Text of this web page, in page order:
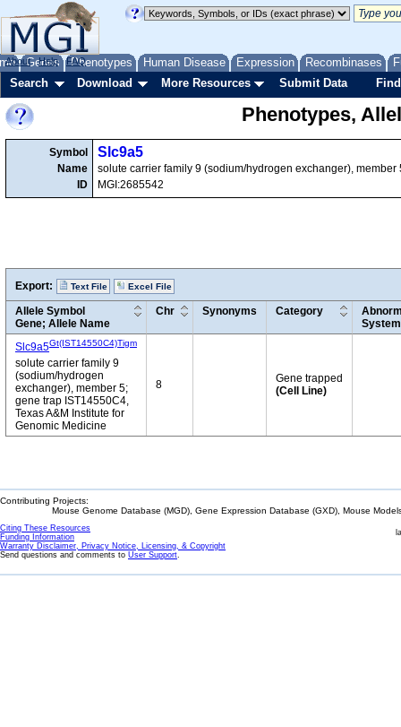
Genes Phenotypes Human Disease Expression Recombinases
About Help FAQ
Search Download More Resources Submit Data
Phenotypes,
Symbol
Name
ID
Slc9a5
solute carrier family 9 (sodium/hydrogen exchanger), member
MGI:2685542
Export: Text File Excel File
Allele Symbol
Gene; Allele Name
Chr Synonyms Category
Slc9a5Gt(IST14550C4)Tigm
solute carrier family 9
(sodium/hydrogen
exchanger), member 5;
gene trap IST14550C4,
Texas A&M Institute for
Genomic Medicine
8
Gene trapped
(Cell Line)
Contributing Projects:
Mouse Genome Database (MGD), Gene Expression Database (GXD), Mouse
Citing These Resources
Funding Information
Warranty Disclaimer, Privacy Notice, Licensing, & Copyright
Send questions and comments to User Support.